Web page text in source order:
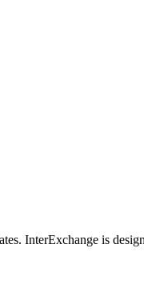
InterExchange is